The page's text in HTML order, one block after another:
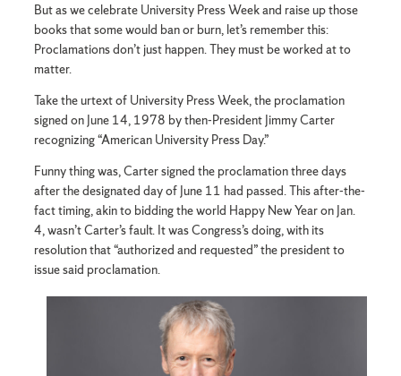
But as we celebrate University Press Week and raise up those
books that some would ban or burn, let’s remember this:
Proclamations don’t just happen. They must be worked at to
matter.
Take the urtext of University Press Week, the proclamation
signed on June 14, 1978 by then-President Jimmy Carter
recognizing “American University Press Day.”
Funny thing was, Carter signed the proclamation three days
after the designated day of June 11 had passed. This after-the-
fact timing, akin to bidding the world Happy New Year on Jan.
4, wasn’t Carter’s fault. It was Congress’s doing, with its
resolution that “authorized and requested” the president to
issue said proclamation.